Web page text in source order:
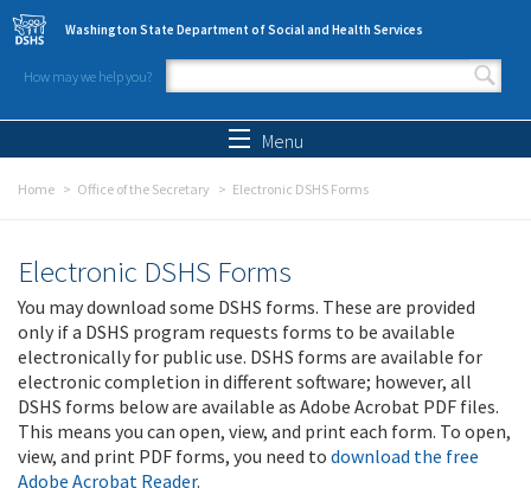
Skip to main content
Washington State Department of Social and Health Services
How may we help you?
Search form
Menu
Home Office of the Secretary Electronic DSHS Forms
Electronic DSHS Forms
You may download some DSHS forms. These are provided
only if a DSHS program requests forms to be available
electronically for public use. DSHS forms are available for
electronic completion in different software; however, all
DSHS forms below are available as Adobe Acrobat PDF files.
This means you can open, view, and print each form. To open,
view, and print PDF forms, you need to download the free
Adobe Acrobat Reader.